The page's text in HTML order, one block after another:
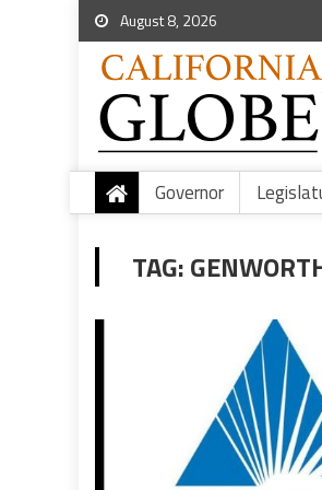
August 8, 2026
Governor
TAG: